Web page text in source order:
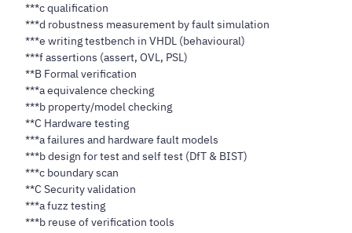
***c qualification
***d robustness measurement by fault simulation
***e writing testbench in VHDL (behavioural)
***f assertions (assert, OVL, PSL)
**B Formal verification
***a equivalence checking
***b property/model checking
**C Hardware testing
***a failures and hardware fault models
***b design for test and self test (DfT & BIST)
***c boundary scan
**C Security validation
***a fuzz testing
***b reuse of verification tools